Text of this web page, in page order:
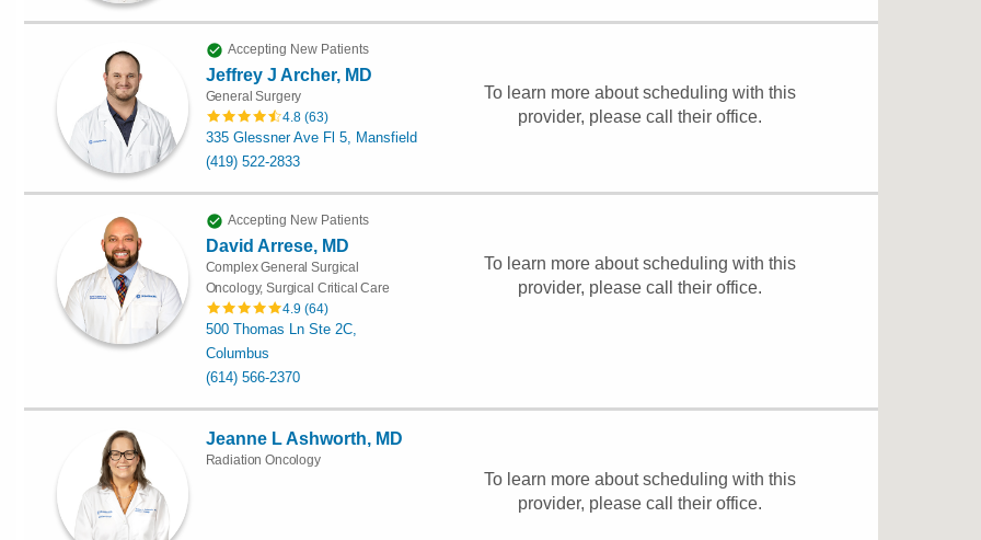
Accepting New Patients
Jeffrey J Archer, MD
General Surgery
4.8 (63)
335 Glessner Ave Fl 5, Mansfield
(419) 522-2833
To learn more about scheduling with this
provider, please call their office.
Accepting New Patients
David Arrese, MD
Complex General Surgical
Oncology, Surgical Critical Care
4.9 (64)
500 Thomas Ln Ste 2C,
Columbus
(614) 566-2370
To learn more about scheduling with this
provider, please call their office.
Jeanne L Ashworth, MD
Radiation Oncology
To learn more about scheduling with this
provider, please call their office.